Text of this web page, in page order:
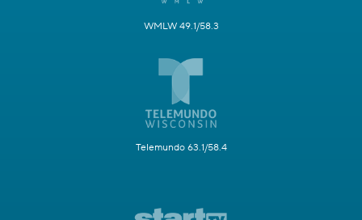
WMLW 49.1/58.3
Telemundo 63.1/58.4